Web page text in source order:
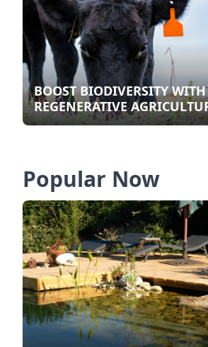
BOOST BIODIVERSITY WITH
REGENERATIVE
Popular Now